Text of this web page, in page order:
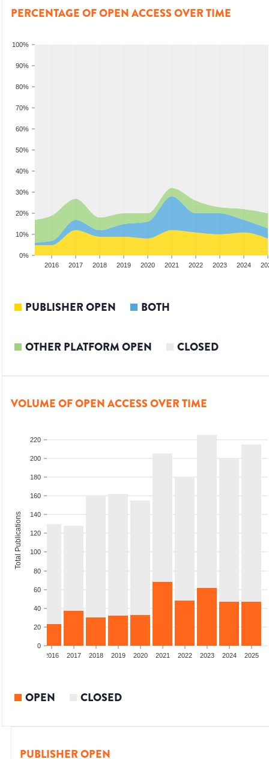
PERCENTAGE OF OPEN ACCESS OVER TIME
0%
10%
20%
30%
40%
50%
60%
70%
80%
90%
100%
2016 2017 2018 2019 2020 2021 2022 2023 2024
PUBLISHER OPEN BOTH
OTHER PLATFORM OPEN CLOSED
VOLUME OF OPEN ACCESS OVER TIME
0
20
40
60
80
100
120
140
160
180
200
220
Total Publications
2016 2017 2018 2019 2020 2021 2022 2023 2024 2025
OPEN CLOSED
PUBLISHER OPEN